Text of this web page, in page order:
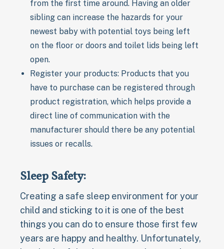
from the first time around. Having an older
sibling can increase the hazards for your
newest baby with potential toys being left
on the floor or doors and toilet lids being left
open.
Register your products: Products that you
have to purchase can be registered through
product registration, which helps provide a
direct line of communication with the
manufacturer should there be any potential
issues or recalls.
Sleep Safety:
Creating a safe sleep environment for your
child and sticking to it is one of the best
things you can do to ensure those first few
years are happy and healthy. Unfortunately,